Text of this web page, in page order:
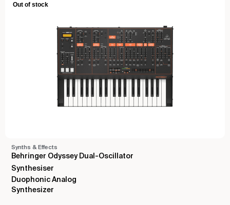
Out of stock
Synths & Effects
Behringer Odyssey Dual-Oscillator
Synthesiser
Duophonic Analog
Synthesizer